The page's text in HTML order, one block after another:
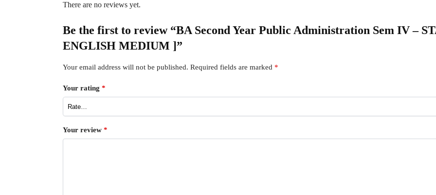
There are no reviews yet.
Be the first to review “BA Second Year Public Administration Sem IV –
ENGLISH MEDIUM ]”
Your email address will not be published. Required fields are marked *
Your rating *
Your review *